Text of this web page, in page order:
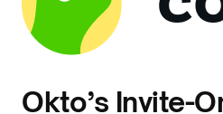
Okto’s Invite-